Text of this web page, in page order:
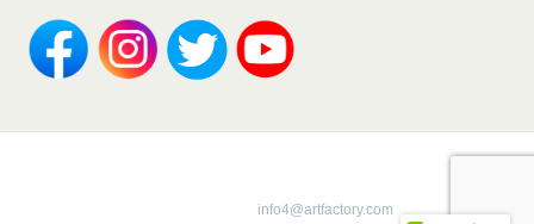
info4@artfactory.com